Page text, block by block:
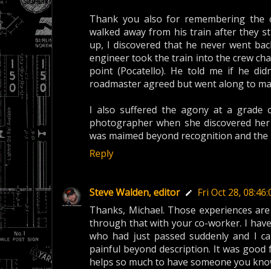
Thank you also for remembering the
walked away from his train after they
up, I discovered that he never went
engineer took the train into the crew
point (Pocatello). He told me if he
roadmaster agreed but went along to
I also suffered the agony at a grade
photographer when she discovered
was maimed beyond recognition and the
Reply
Steve Walden, editor
Fri Oct 28,
Thanks, Michael. Those experiences
through that with your co-worker. I
who had just passed suddenly and I
painful beyond description. It was
helps so much to have someone you